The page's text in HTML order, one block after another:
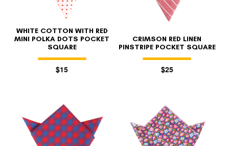
WHITE COTTON WITH RED
MINI POLKA DOTS POCKET
SQUARE
$15
CRIMSON RED LINEN
PINSTRIPE POCKET SQUARE
$25